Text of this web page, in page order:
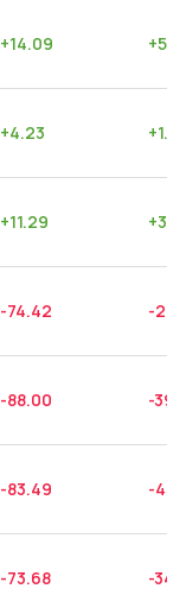
+14.09 +
+4.23 +
+11.29 +
-74.42 -
-88.00 -
-83.49 -
-73.68 -